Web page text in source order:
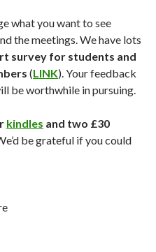
what you want to see
the meetings. We have lots
survey for students and
(LINK). Your feedback
be worthwhile in pursuing.
kindles and two £30
be grateful if you could